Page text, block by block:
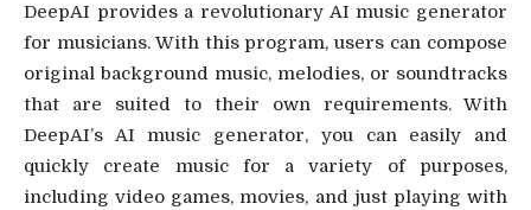
DeepAI provides a revolutionary AI music generator
for musicians. With this program, users can compose
original background music, melodies, or soundtracks
that are suited to their own requirements. With
DeepAI’s AI music generator, you can easily and
quickly create music for a variety of purposes,
including video games, movies, and just playing with